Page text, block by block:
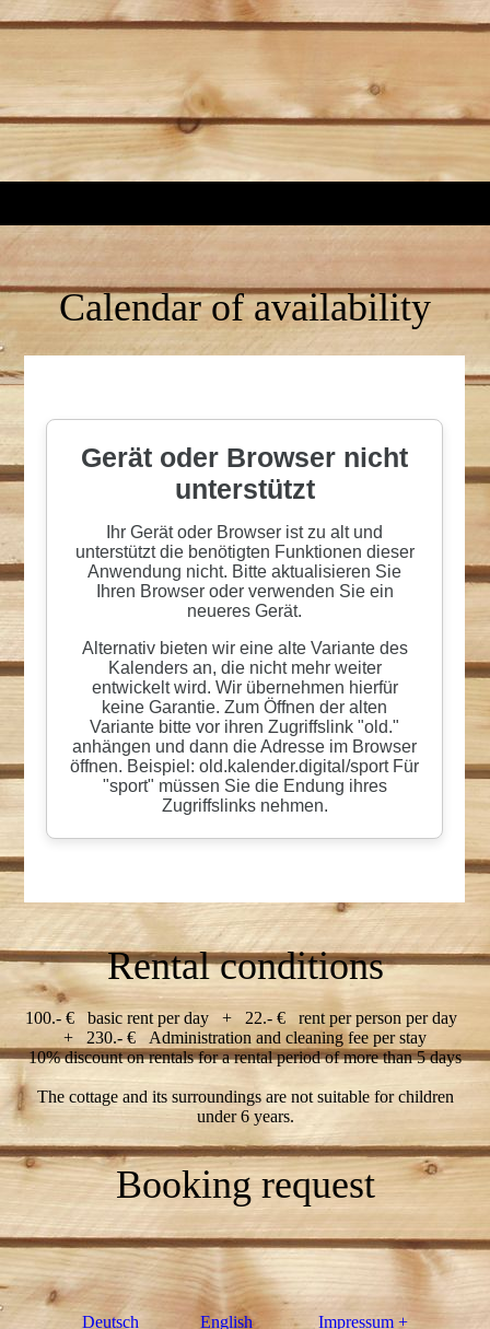
Calendar of availability
Rental conditions
100.- € basic rent per day + 22.- € rent per person per day
+ 230.- € Administration and cleaning fee per stay
10% discount on rentals for a rental period of more than 5 days
The cottage and its surroundings are not suitable for children
under 6 years.
Booking request
Deutsch English Impressum +